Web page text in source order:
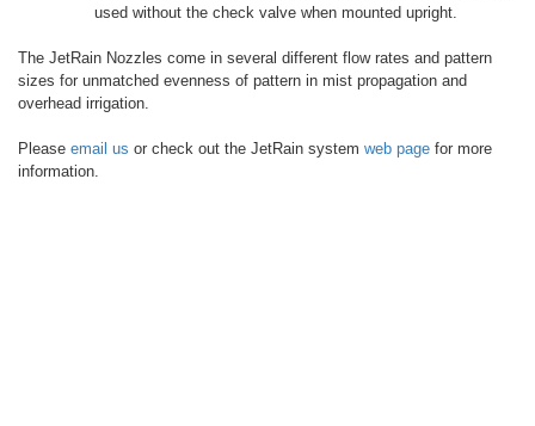
used without the check valve when mounted upright.
The JetRain Nozzles come in several different flow rates and pattern
sizes for unmatched evenness of pattern in mist propagation and
overhead irrigation.
Please email us or check out the JetRain system web page for more
information.